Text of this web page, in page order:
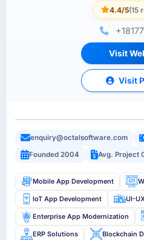
4.4/5(15
Visit
Visit
enquiry@octalsoftware.com
Founded 2004
Avg. Project
Mobile App Development
IoT App Development UI-
Enterprise App Modernization
ERP Solutions Blockchain